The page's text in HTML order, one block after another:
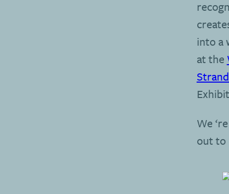
into a
at the
We
out to